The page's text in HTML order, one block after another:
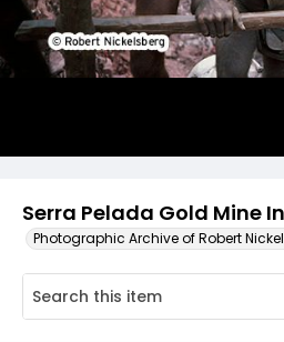
Serra Pelada Gold Mine
Photographic Archive of Robert